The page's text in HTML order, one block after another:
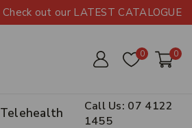
Check out our LATEST CATALOGUE
0 0
Telehealth
Call Us: 07 4122
1455